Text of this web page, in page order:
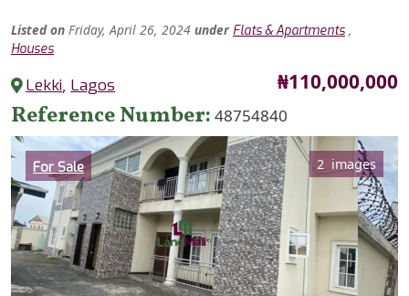
Listed on Friday, April 26, 2024 under Flats & Apartments ,
Houses
Lekki, Lagos Price
₦110,000,000
Reference Number 48754840
Category
For Sale 2 images